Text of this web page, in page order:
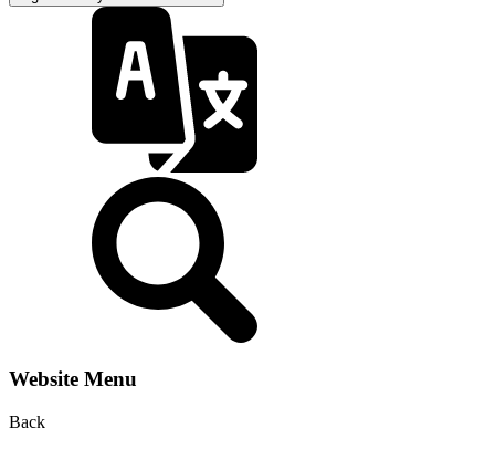
Website Menu
Back